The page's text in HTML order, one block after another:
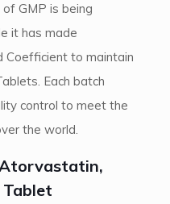
GMP is being
it has made
Coefficient to maintain
Each batch
control to meet the
the world.
Atorvastatin,